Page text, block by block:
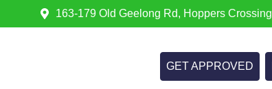
163-179 Old Geelong Rd, Hoppers Crossing
GET APPROVED